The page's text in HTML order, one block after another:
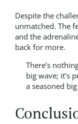
Despite the
unmatched. The
and the
back for more.
There’s
big wave; it’s
a seasoned